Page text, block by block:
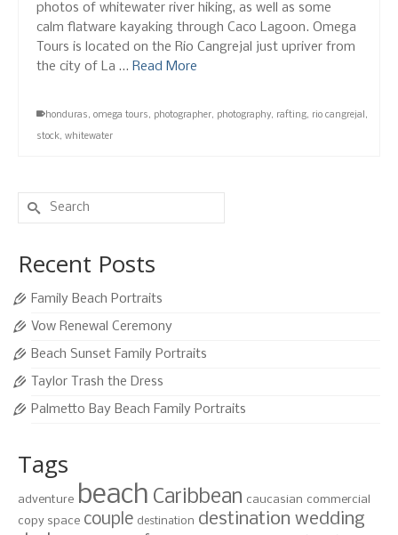
photos of whitewater river hiking, as well as some
calm flatware kayaking through Caco Lagoon. Omega
Tours is located on the Rio Cangrejal just upriver from
the city of La … Read More
honduras, omega tours, photographer, photography, rafting, rio cangrejal,
stock, whitewater
Search
for:
Recent Posts
Family Beach Portraits
Vow Renewal Ceremony
Beach Sunset Family Portraits
Taylor Trash the Dress
Palmetto Bay Beach Family Portraits
Tags
adventure beach Caribbean caucasian commercial
copy space couple destination destination wedding